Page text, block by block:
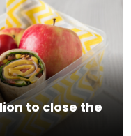
to close the